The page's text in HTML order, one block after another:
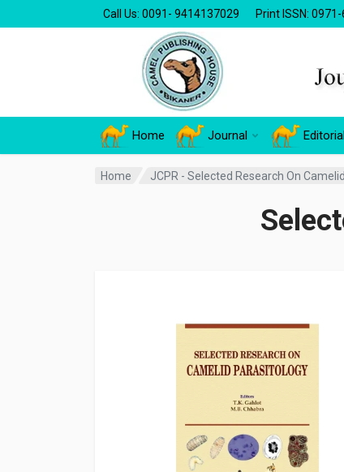
Call Us: 0091- 9414137029 Print ISSN:
Home Journal
Home JCPR - Selected Research On